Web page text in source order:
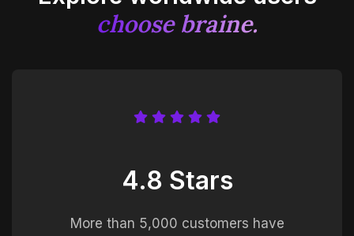
choose braine.
4.8 Stars
More than 5,000 customers have